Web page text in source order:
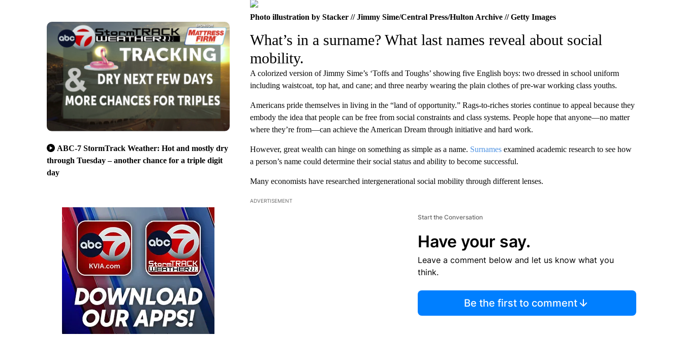
ABC-7 StormTrack Weather: Hot and mostly dry
through Tuesday – another chance for a triple digit
day
Photo illustration by Stacker // Jimmy Sime/Central Press/Hulton Archive // Getty Images
What’s in a surname? What last names reveal about social
mobility.
A colorized version of Jimmy Sime’s ‘Toffs and Toughs’ showing five English boys: two dressed in school uniform
including waistcoat, top hat, and cane; and three nearby wearing the plain clothes of pre-war working class youths.
Americans pride themselves in living in the “land of opportunity.” Rags-to-riches stories continue to appeal because they
embody the idea that people can be free from social constraints and class systems. People hope that anyone—no matter
where they’re from—can achieve the American Dream through initiative and hard work.
However, great wealth can hinge on something as simple as a name. Surnamesexamined academic research to see how
a person’s name could determine their social status and ability to become successful.
Many economists have researched intergenerational social mobility through different lenses.
ADVERTISEMENT
Start the Conversation
Have your say.
Leave a comment below and let us know what you
think.
Be the first to comment